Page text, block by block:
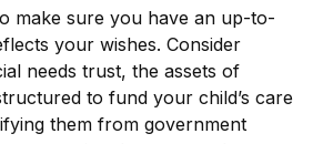
make sure you have an up-to-
your wishes. Consider
needs trust, the assets of
to fund your child’s care
them from government